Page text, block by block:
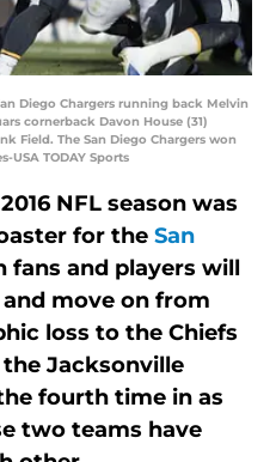
Diego Chargers running back Melvin
cornerback Davon House (31)
Field. The San Diego Chargers won
USA TODAY Sports
NFL season was
for the San
fans and players will
move on from
loss to the Chiefs
Jacksonville
fourth time in as
two teams have